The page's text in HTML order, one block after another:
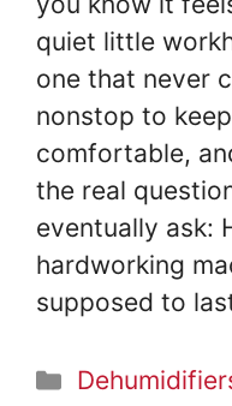
quiet little
one that never
nonstop to
comfortable,
the real
eventually ask:
hardworking
supposed to
Categories